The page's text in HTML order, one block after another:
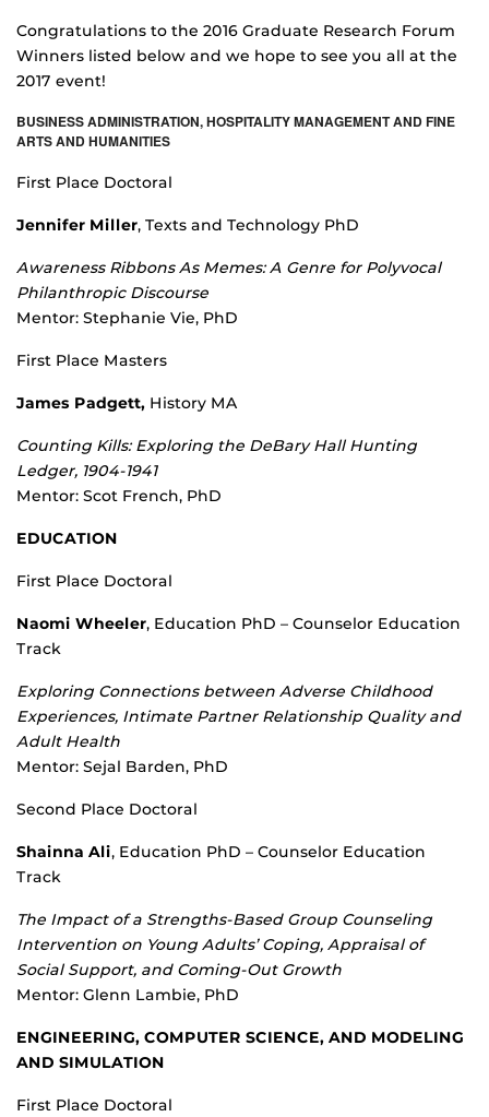
Congratulations to the 2016 Graduate Research Forum
Winners listed below and we hope to see you all at the
2017 event!
BUSINESS ADMINISTRATION, HOSPITALITY MANAGEMENT AND FINE
ARTS AND HUMANITIES
First Place Doctoral
Jennifer Miller, Texts and Technology PhD
Awareness Ribbons As Memes: A Genre for Polyvocal
Philanthropic Discourse
Mentor: Stephanie Vie, PhD
First Place Masters
James Padgett, History MA
Counting Kills: Exploring the DeBary Hall Hunting
Ledger, 1904-1941
Mentor: Scot French, PhD
EDUCATION
First Place Doctoral
Naomi Wheeler, Education PhD – Counselor Education
Track
Exploring Connections between Adverse Childhood
Experiences, Intimate Partner Relationship Quality and
Adult Health
Mentor: Sejal Barden, PhD
Second Place Doctoral
Shainna Ali, Education PhD – Counselor Education
Track
The Impact of a Strengths-Based Group Counseling
Intervention on Young Adults’ Coping, Appraisal of
Social Support, and Coming-Out Growth
Mentor: Glenn Lambie, PhD
ENGINEERING, COMPUTER SCIENCE, AND MODELING
AND SIMULATION
First Place Doctoral